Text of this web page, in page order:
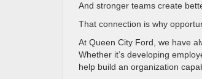
And stronger teams create
That connection is why
At Queen City Ford, we have
Whether it’s developing
help build an organization